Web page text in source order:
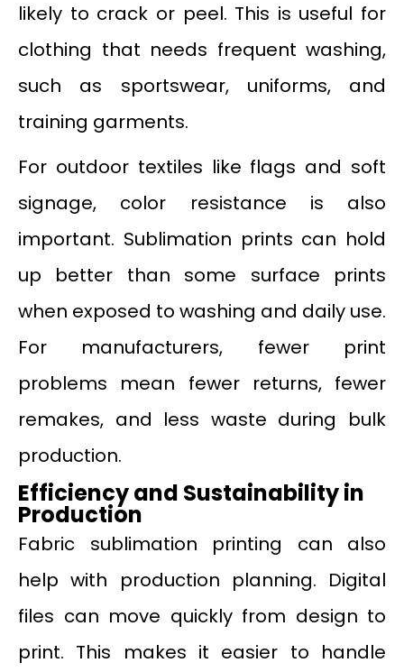
likely to crack or peel. This is useful for
clothing that needs frequent washing,
such as sportswear, uniforms, and
training garments.
For outdoor textiles like flags and soft
signage, color resistance is also
important. Sublimation prints can hold
up better than some surface prints
when exposed to washing and daily use.
For manufacturers, fewer print
problems mean fewer returns, fewer
remakes, and less waste during bulk
production.
Efficiency and Sustainability in
Production
Fabric sublimation printing can also
help with production planning. Digital
files can move quickly from design to
print. This makes it easier to handle